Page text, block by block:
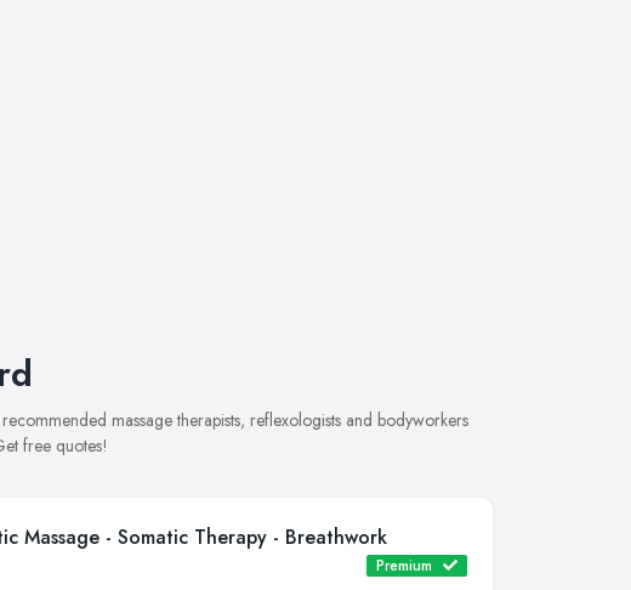
massage therapists, reflexologists and bodyworkers
free quotes!
Massage - Somatic Therapy - Breathwork
Premium